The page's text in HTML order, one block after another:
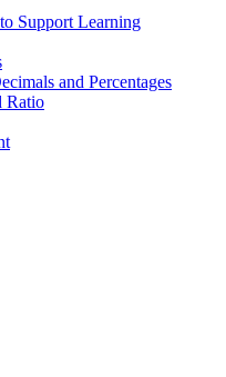
Support Learning
and Percentages
Ratio